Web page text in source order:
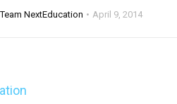
Team NextEducation April 9, 2014